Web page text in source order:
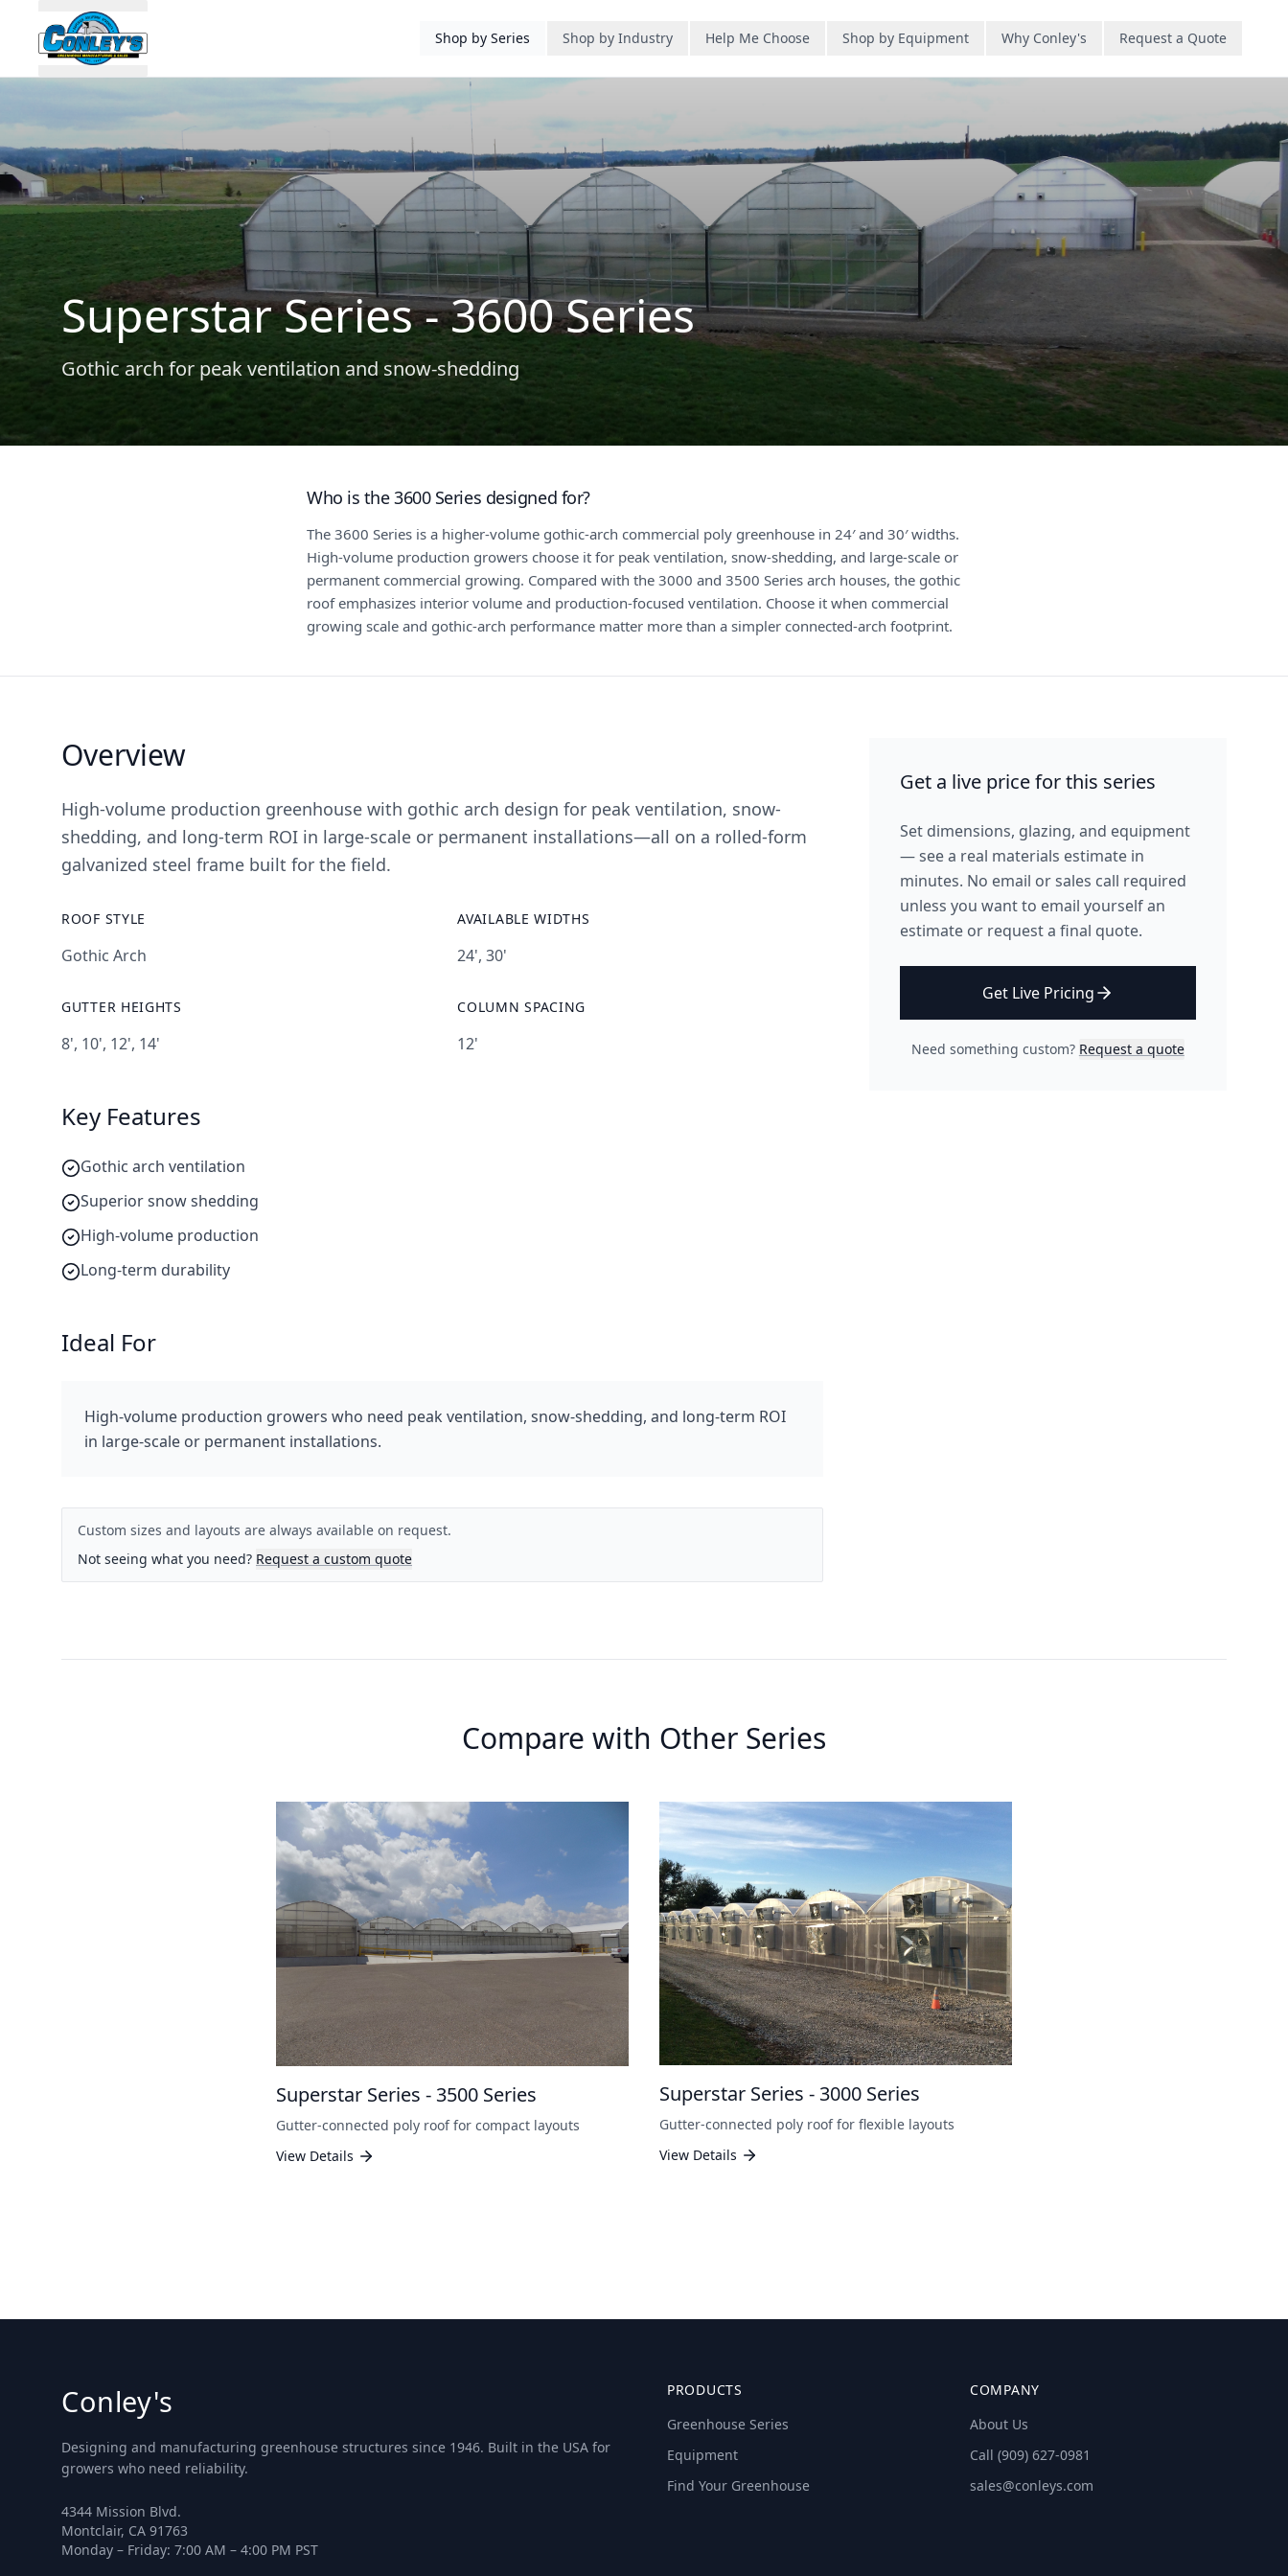
Shop by Series Shop by Industry Help Me Choose Shop by Equipment Why Conley's Request a Quote
Superstar Series - 3600 Series
Gothic arch for peak ventilation and snow-shedding
Who is the 3600 Series designed for?
The 3600 Series is a higher-volume gothic-arch commercial poly greenhouse in 24′ and 30′ widths.
High-volume production growers choose it for peak ventilation, snow-shedding, and large-scale or
permanent commercial growing. Compared with the 3000 and 3500 Series arch houses, the gothic
roof emphasizes interior volume and production-focused ventilation. Choose it when commercial
growing scale and gothic-arch performance matter more than a simpler connected-arch footprint.
Overview
High-volume production greenhouse with gothic arch design for peak ventilation, snow-
shedding, and long-term ROI in large-scale or permanent installations—all on a rolled-form
galvanized steel frame built for the field.
ROOF STYLE
Gothic Arch
AVAILABLE WIDTHS
24', 30'
GUTTER HEIGHTS
8', 10', 12', 14'
COLUMN SPACING
12'
Key Features
Gothic arch ventilation
Superior snow shedding
High-volume production
Long-term durability
Ideal For
High-volume production growers who need peak ventilation, snow-shedding, and long-term ROI
in large-scale or permanent installations.
Custom sizes and layouts are always available on request.
Not seeing what you need? Request a custom quote
Get a live price for this series
Set dimensions, glazing, and equipment
— see a real materials estimate in
minutes. No email or sales call required
unless you want to email yourself an
estimate or request a final quote.
Get Live Pricing
Need something custom? Request a quote
Compare with Other Series
Superstar Series - 3500 Series
Gutter-connected poly roof for compact layouts
View Details
Superstar Series - 3000 Series
Gutter-connected poly roof for flexible layouts
View Details
Conley's
Designing and manufacturing greenhouse structures since 1946. Built in the USA for
growers who need reliability.
4344 Mission Blvd.
Montclair, CA 91763
Monday – Friday: 7:00 AM – 4:00 PM PST
PRODUCTS
Greenhouse Series
Equipment
Find Your Greenhouse
COMPANY
About Us
Call (909) 627-0981
sales@conleys.com